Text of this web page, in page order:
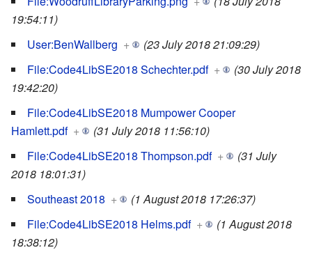
19:54:11)
User:BenWallberg +
(23 July 2018 21:09:29)
File:Code4LibSE2018 Schechter.pdf +
(30 July 2018
19:42:20)
File:Code4LibSE2018 Mumpower Cooper
Hamlett.pdf +
(31 July 2018 11:56:10)
File:Code4LibSE2018 Thompson.pdf +
(31 July
2018 18:01:31)
Southeast 2018 +
(1 August 2018 17:26:37)
File:Code4LibSE2018 Helms.pdf +
(1 August 2018
18:38:12)